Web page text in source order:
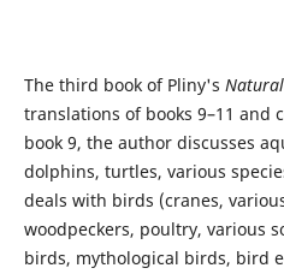
The third book of Pliny's
translations of books 9–11 and
book 9, the author discusses
dolphins, turtles, various
deals with birds (cranes,
woodpeckers, poultry, various
birds, mythological birds, bird